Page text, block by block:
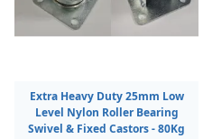
Extra Heavy Duty 25mm Low
Level Nylon Roller Bearing
Swivel & Fixed Castors - 80Kg